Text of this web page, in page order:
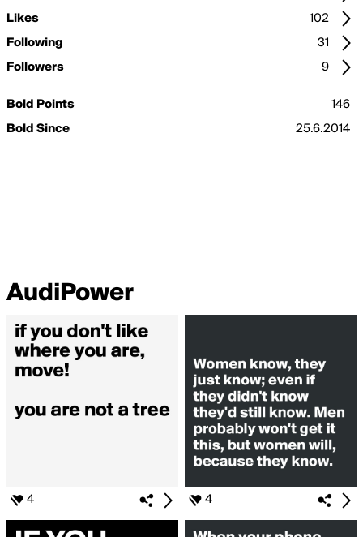
Likes
102
Following
31
Followers
9
Bold Points
146
Bold Since
25.6.2014
AudiPower
4 4